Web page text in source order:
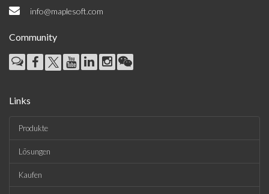
info@maplesoft.com
Community
Links
Produkte
Lösungen
Kaufen